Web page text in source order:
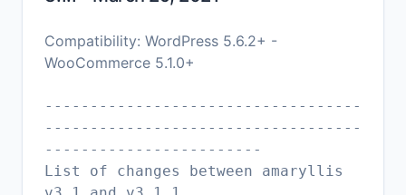
Compatibility: WordPress 5.6.2+ -
WooCommerce 5.1.0+
-----------------------------------
-----------------------------------
------------------------
List of changes between amaryllis